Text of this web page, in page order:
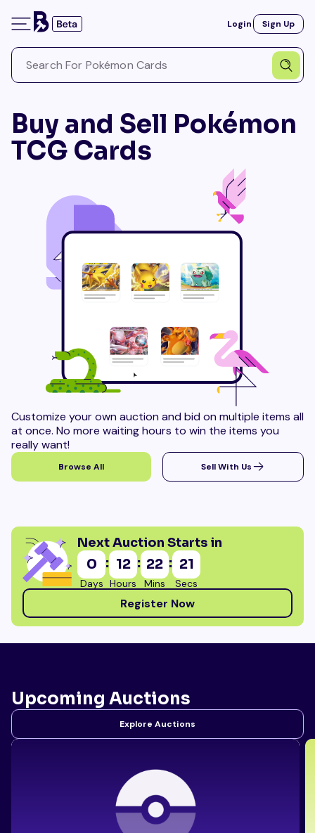
Login Sign Up
Buy and Sell Pokémon
TCG Cards
Customize your own auction and bid on multiple items all
at once. No more waiting hours to win the items you
really want!
Browse All Sell With Us
Next Auction Starts in
0
Days
: 12
Hours
: 22
Mins
: 19
Secs
Register Now
Upcoming Auctions
Explore Auctions